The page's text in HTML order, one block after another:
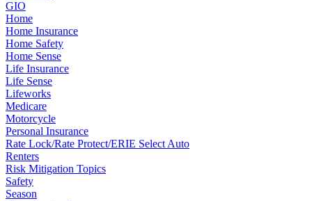
GIO
Home
Home Insurance
Home Safety
Home Sense
Life Insurance
Life Sense
Lifeworks
Medicare
Motorcycle
Personal Insurance
Rate Lock/Rate Protect/ERIE Select Auto
Renters
Risk Mitigation Topics
Safety
Season